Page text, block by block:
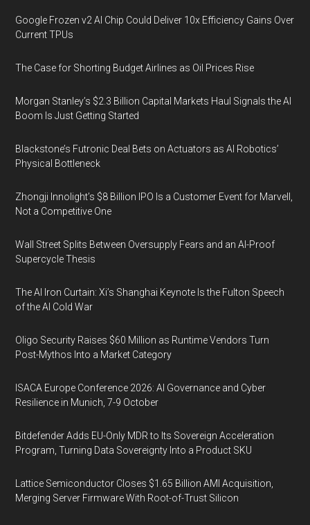
Google Frozen v2 AI Chip Could Deliver 10x Efficiency Gains Over
Current TPUs
The Case for Shorting Budget Airlines as Oil Prices Rise
Morgan Stanley’s $2.3 Billion Capital Markets Haul Signals the AI
Boom Is Just Getting Started
Blackstone’s Futronic Deal Bets on Actuators as AI Robotics’
Physical Bottleneck
Zhongji Innolight’s $8 Billion IPO Is a Customer Event for Marvell,
Not a Competitive One
Wall Street Splits Between Oversupply Fears and an AI-Proof
Supercycle Thesis
The AI Iron Curtain: Xi’s Shanghai Keynote Is the Fulton Speech
of the AI Cold War
Oligo Security Raises $60 Million as Runtime Vendors Turn
Post-Mythos Into a Market Category
ISACA Europe Conference 2026: AI Governance and Cyber
Resilience in Munich, 7-9 October
Bitdefender Adds EU-Only MDR to Its Sovereign Acceleration
Program, Turning Data Sovereignty Into a Product SKU
Lattice Semiconductor Closes $1.65 Billion AMI Acquisition,
Merging Server Firmware With Root-of-Trust Silicon